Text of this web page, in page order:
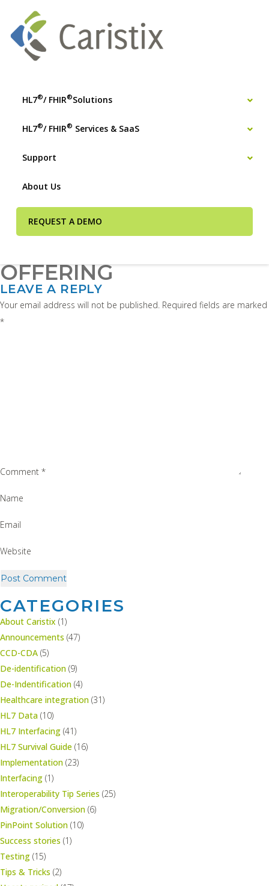
HL7®/ FHIR®Solutions
HL7®/ FHIR® Services & SaaS
Support
About Us
REQUEST A DEMO
OFFERING
LEAVE A REPLY
Your email address will not be published. Required fields are marked
*
Comment *
Name
Email
Website
CATEGORIES
About Caristix (1)
Announcements (47)
CCD-CDA (5)
De-identification (9)
De-Indentification (4)
Healthcare integration (31)
HL7 Data (10)
HL7 Interfacing (41)
HL7 Survival Guide (16)
Implementation (23)
Interfacing (1)
Interoperability Tip Series (25)
Migration/Conversion (6)
PinPoint Solution (10)
Success stories (1)
Testing (15)
Tips & Tricks (2)